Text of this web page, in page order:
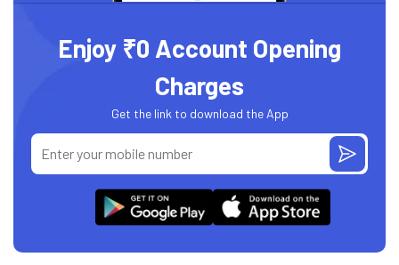
Enjoy ₹0 Account Opening
Charges
Get the link to download the App